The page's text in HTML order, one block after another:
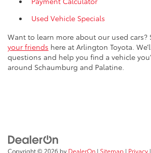
Used Vehicle Specials
Want to learn more about our used cars?
your friends here at Arlington Toyota.
questions and help you find a vehicle
around Schaumburg and Palatine.
Copyright © 2026 by DealerOn | Sitemap | Privacy |